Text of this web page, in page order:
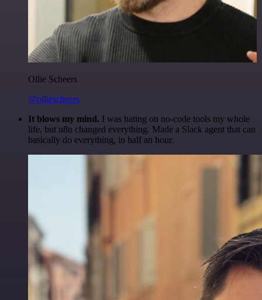
Ollie Scheers
@olliescheers
It blows my mind. I was hating on no-code tools my whole
life, but n8n changed everything. Made a Slack agent that can
basically do everything, in half an hour.